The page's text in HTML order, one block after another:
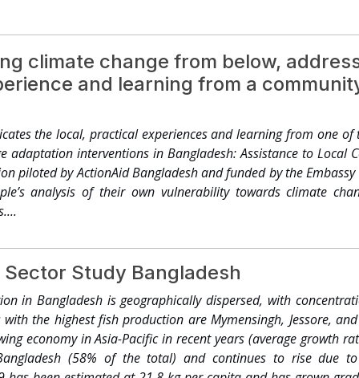
multi-cropping, cover crops, etc. We have resources,
practices otherwise achieving self-sufficiency in food
of soil fertility, water shortage, etc. Quality of land is
erosion, soil and water pollution, depletion of soil organic
and deforestation. There is non-regulated and excessive
and injudicious use of agro-chemicals/fertilizers by
environment and destroy agriculture biodiversity.
biodiversity or effective use of agriculture biodiversity for
fertilizers, crop rotation, recycling crop and animal
cover crops, etc. We have resources, techniques,
practices otherwise achieving self-sufficiency in food
on Biological Diversity, Bangladesh is committed to
and use of its unique agricultural biodiversity....
climate change from below,
and learning from a
the local, practical experiences and learning from one
adaptation interventions in Bangladesh: Assistance to Local
piloted by ActionAid Bangladesh and funded by the
analysis of their own vulnerability towards climate
Study Bangladesh
in Bangladesh is geographically dispersed, with
with the highest fish production are Mymensingh, Jessore,
economy in Asia-Pacific in recent years (average growth
(58% of the total) and continues to rise due to